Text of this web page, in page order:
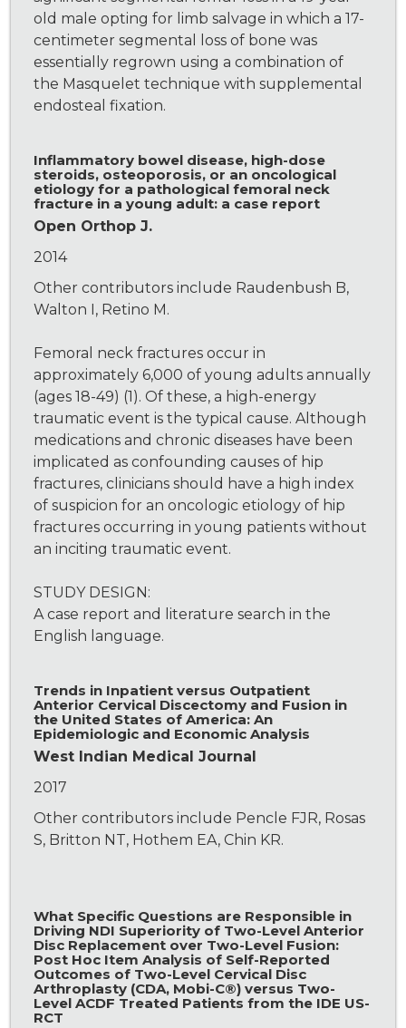
old male opting for limb salvage in which a 17-
centimeter segmental loss of bone was
essentially regrown using a combination of
the Masquelet technique with supplemental
endosteal fixation.
Inflammatory bowel disease, high-dose
steroids, osteoporosis, or an oncological
etiology for a pathological femoral neck
fracture in a young adult: a case report
Open Orthop J.
2014
Other contributors include Raudenbush B,
Walton I, Retino M.
Femoral neck fractures occur in
approximately 6,000 of young adults annually
(ages 18-49) (1). Of these, a high-energy
traumatic event is the typical cause. Although
medications and chronic diseases have been
implicated as confounding causes of hip
fractures, clinicians should have a high index
of suspicion for an oncologic etiology of hip
fractures occurring in young patients without
an inciting traumatic event.
STUDY DESIGN:
A case report and literature search in the
English language.
Trends in Inpatient versus Outpatient
Anterior Cervical Discectomy and Fusion in
the United States of America: An
Epidemiologic and Economic Analysis
West Indian Medical Journal
2017
Other contributors include Pencle FJR, Rosas
S, Britton NT, Hothem EA, Chin KR.
What Specific Questions are Responsible in
Driving NDI Superiority of Two-Level Anterior
Disc Replacement over Two-Level Fusion:
Post Hoc Item Analysis of Self-Reported
Outcomes of Two-Level Cervical Disc
Arthroplasty (CDA, Mobi-C®) versus Two-
Level ACDF Treated Patients from the IDE US-
RCT